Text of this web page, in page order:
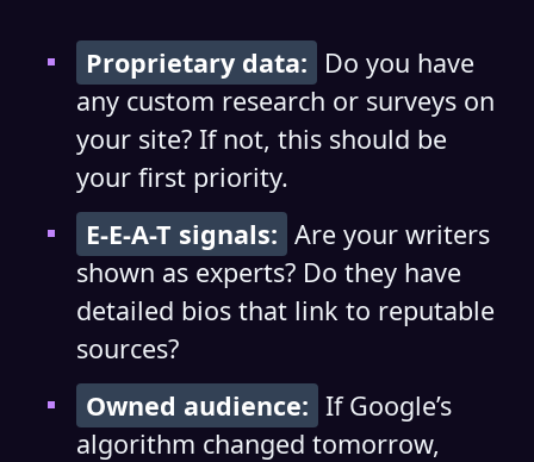
Proprietary data: Do you have
any custom research or surveys on
your site? If not, this should be
your first priority.
E-E-A-T signals: Are your writers
shown as experts? Do they have
detailed bios that link to reputable
sources?
Owned audience: If Google’s
algorithm changed tomorrow,